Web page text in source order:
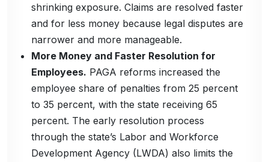
shrinking exposure. Claims are resolved faster
and for less money because legal disputes are
narrower and more manageable.
More Money and Faster Resolution for
Employees. PAGA reforms increased the
employee share of penalties from 25 percent
to 35 percent, with the state receiving 65
percent. The early resolution process
through the state’s Labor and Workforce
Development Agency (LWDA) also limits the